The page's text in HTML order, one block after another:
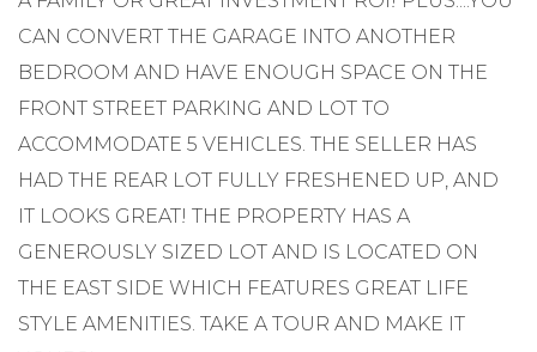
CAN CONVERT THE GARAGE INTO ANOTHER
BEDROOM AND HAVE ENOUGH SPACE ON THE
FRONT STREET PARKING AND LOT TO
ACCOMMODATE 5 VEHICLES. THE SELLER HAS
HAD THE REAR LOT FULLY FRESHENED UP, AND
IT LOOKS GREAT! THE PROPERTY HAS A
GENEROUSLY SIZED LOT AND IS LOCATED ON
THE EAST SIDE WHICH FEATURES GREAT LIFE
STYLE AMENITIES. TAKE A TOUR AND MAKE IT